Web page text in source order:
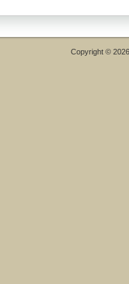
Copyright ©